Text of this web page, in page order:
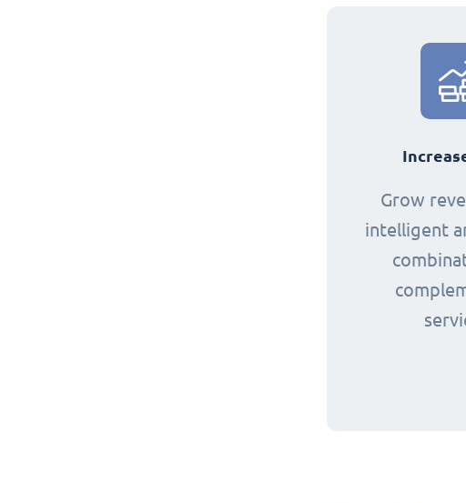
Grow
intelligent